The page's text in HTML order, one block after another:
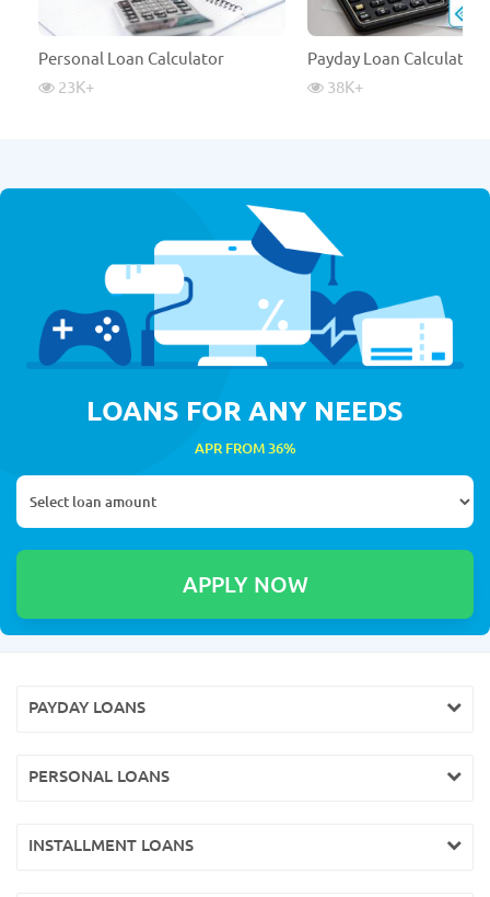
Personal Loan Calculator
23K+
Payday Loan Calculator
38K+
LOANS FOR ANY NEEDS
APR FROM 36%
PAYDAY LOANS
PERSONAL LOANS
INSTALLMENT LOANS